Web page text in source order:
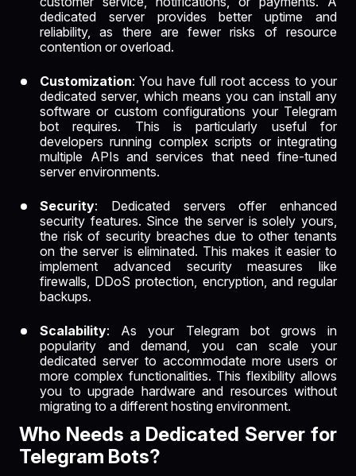
dedicated server provides better uptime and
reliability, as there are fewer risks of resource
contention or overload.
Customization: You have full root access to your
dedicated server, which means you can install any
software or custom configurations your Telegram
bot requires. This is particularly useful for
developers running complex scripts or integrating
multiple APIs and services that need fine-tuned
server environments.
Security: Dedicated servers offer enhanced
security features. Since the server is solely yours,
the risk of security breaches due to other tenants
on the server is eliminated. This makes it easier to
implement advanced security measures like
firewalls, DDoS protection, encryption, and regular
backups.
Scalability: As your Telegram bot grows in
popularity and demand, you can scale your
dedicated server to accommodate more users or
more complex functionalities. This flexibility allows
you to upgrade hardware and resources without
migrating to a different hosting environment.
Who Needs a Dedicated Server for
Telegram Bots?